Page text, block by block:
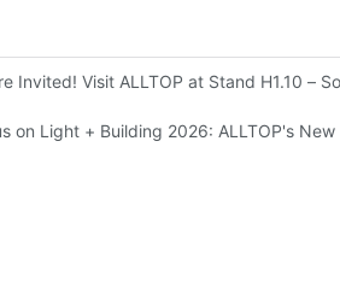
Invited! Visit ALLTOP at Stand H1.10 –
on Light + Building 2026: ALLTOP's